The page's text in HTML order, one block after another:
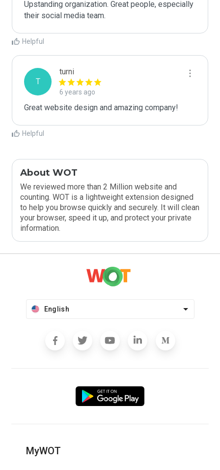
Upstanding organization. Great people, especially
their social media team.
Helpful
T
turni
6 years ago
Great website design and amazing company!
Helpful
About WOT
We reviewed more than 2 Million website and
counting. WOT is a lightweight extension designed
to help you browse quickly and securely. It will clean
your browser, speed it up, and protect your private
information.
English
MyWOT